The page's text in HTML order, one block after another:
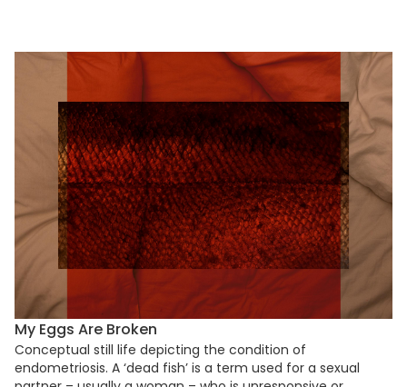
My Eggs Are Broken
Conceptual still life depicting the condition of
endometriosis. A ‘dead fish’ is a term used for a sexual